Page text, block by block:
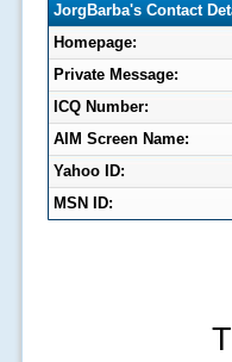
JorgBarba's Contact
Homepage:
Private Message:
ICQ Number:
AIM Screen Name:
Yahoo ID:
MSN ID: